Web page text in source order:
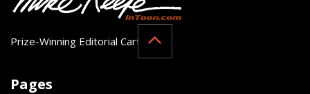
Prize-Winning Editorial Cartoonist
Pages